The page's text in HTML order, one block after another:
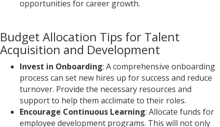
opportunities for career growth.
Budget Allocation Tips for Talent
Acquisition and Development
Invest in Onboarding: A comprehensive onboarding
process can set new hires up for success and reduce
turnover. Provide the necessary resources and
support to help them acclimate to their roles.
Encourage Continuous Learning: Allocate funds for
employee development programs. This will not only